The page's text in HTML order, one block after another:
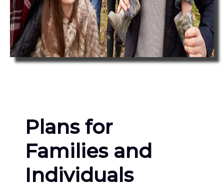
Plans for
Families and
Individuals